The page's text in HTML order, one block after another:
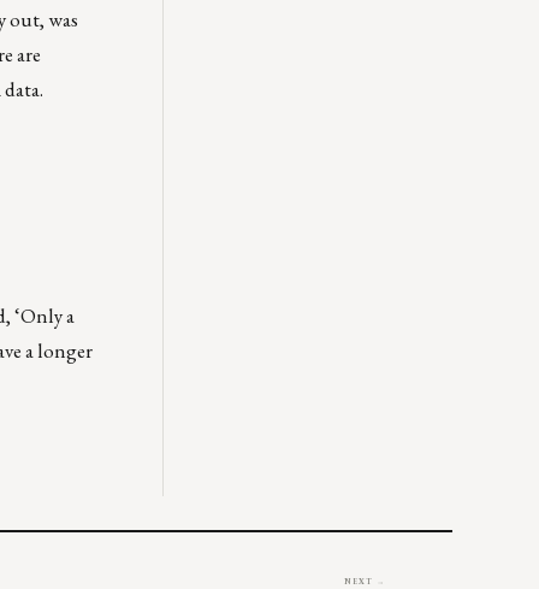
out, was
are
‘Only a
a longer
NEXT →